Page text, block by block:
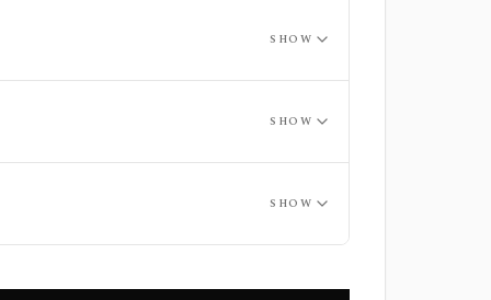
SHOW
SHOW
SHOW